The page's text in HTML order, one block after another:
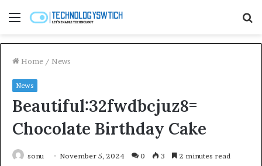
Menu
Home / News
News
Beautiful:32fwdbcjuz8=
Chocolate Birthday Cake
sonu November 5, 2024 0 3 2 minutes read